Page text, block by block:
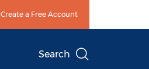
Create a Free Account
Search